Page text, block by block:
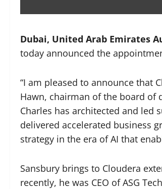
Dubai, United Arab Emirates
today announced the
“I am pleased to announce that
Hawn, chairman of the board of
Charles has architected and led
delivered accelerated business
strategy in the era of AI that
Sansbury brings to Cloudera
recently, he was CEO of ASG